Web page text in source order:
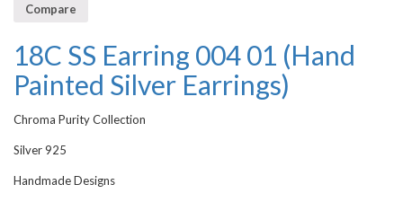
Compare
18C SS Earring 004 01 (Hand
Painted Silver Earrings)
Chroma Purity Collection
Silver 925
Handmade Designs